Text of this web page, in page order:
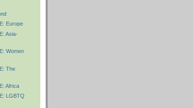
Europe
Asia-
Women
The
Africa
LGBTQ